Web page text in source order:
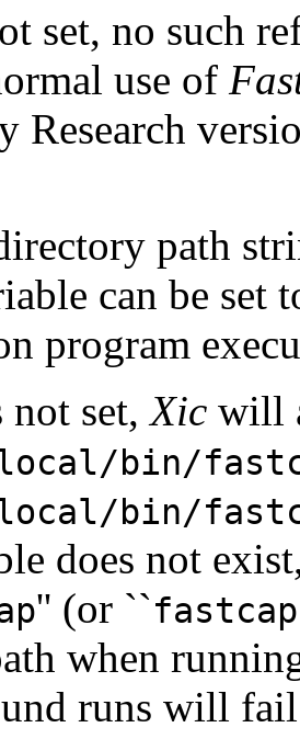
set, no such
use of
Research
path
can be set
program
not set,Xic will
bin/
bin/
does not
'' (or ``
when
runs will